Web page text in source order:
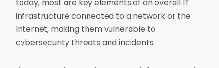
today, most are key elements of an overall IT
infrastructure connected to a network or the
Internet, making them vulnerable to
cybersecurity threats and incidents.